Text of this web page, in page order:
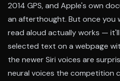
2014 GPS, and Apple's own
an afterthought. But once you
read aloud actually works —
selected text on a webpage
the newer Siri voices are
neural voices the competition